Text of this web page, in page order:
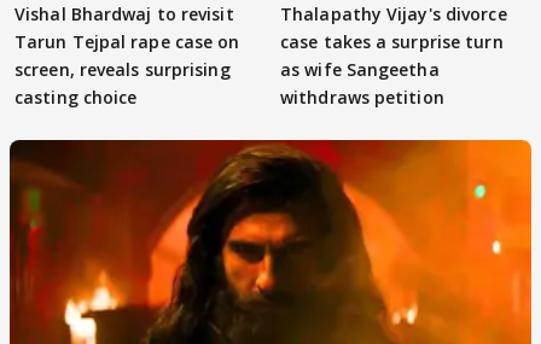
Vishal Bhardwaj to revisit
Tarun Tejpal rape case on
screen, reveals surprising
casting choice
Thalapathy Vijay's divorce
case takes a surprise turn
as wife Sangeetha
withdraws petition